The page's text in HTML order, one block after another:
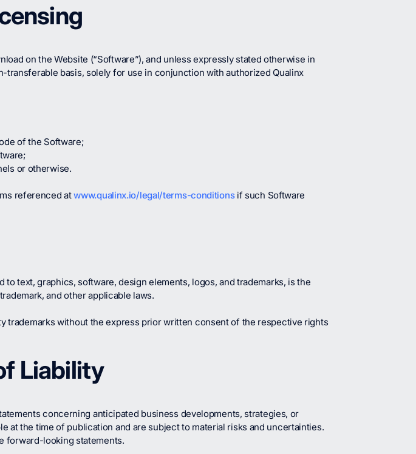
on the Website (“Software”), and unless expressly stated otherwise in
basis, solely for use in conjunction with authorized Qualinx
of the Software;
or otherwise.
referenced atwww.qualinx.io/legal/terms-conditionsif such Software
text, graphics, software, design elements, logos, and trademarks, is the
and other applicable laws.
trademarks without the express prior written consent of the respective rights
Liability
concerning anticipated business developments, strategies, or
at the time of publication and are subject to material risks and uncertainties.
forward-looking statements.